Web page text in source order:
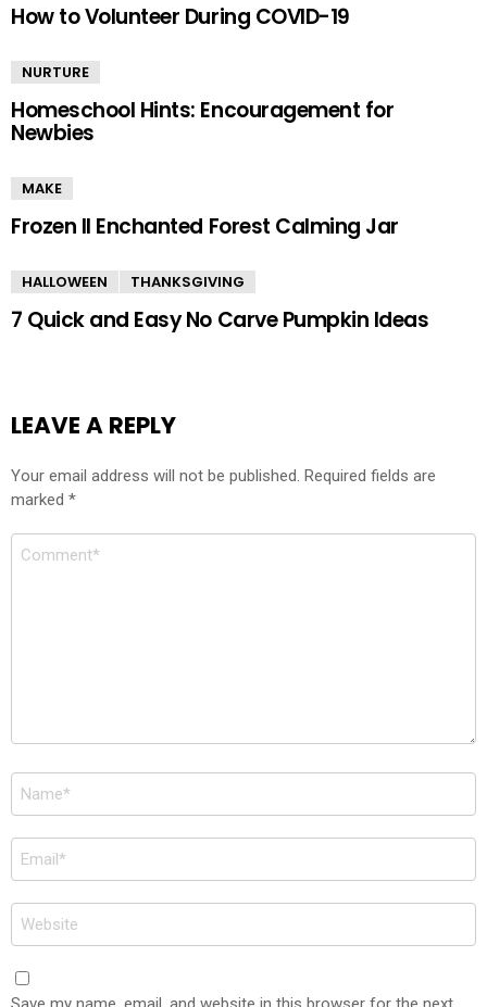
How to Volunteer During COVID-19
NURTURE
Homeschool Hints: Encouragement for
Newbies
MAKE
Frozen II Enchanted Forest Calming Jar
HALLOWEEN THANKSGIVING
7 Quick and Easy No Carve Pumpkin Ideas
LEAVE A REPLY
Your email address will not be published. Required fields are
marked *
Comment
Name
*
Email
*
Website